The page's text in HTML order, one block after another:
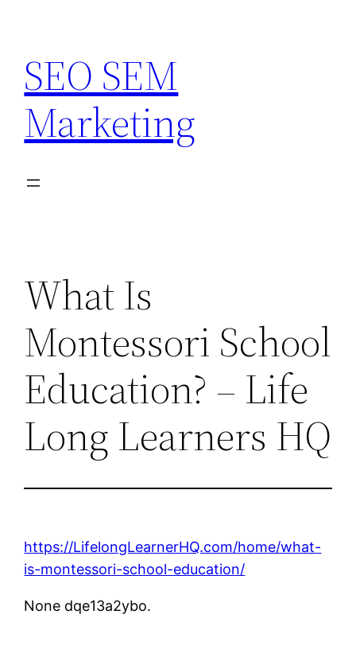
content
SEO SEM
Marketing
What Is
Montessori School
Education? – Life
Long Learners HQ
https://LifelongLearnerHQ.com/home/what-
is-montessori-school-education/
None dqe13a2ybo.